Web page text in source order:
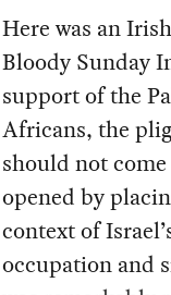
Here was an
Bloody Sunday
support of the
Africans, the
should not
opened by
context of
occupation and